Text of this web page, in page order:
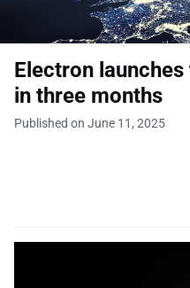
Electron
in three months
Published on June 11, 2025